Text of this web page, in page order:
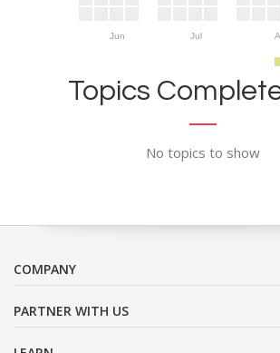
Jun Jul
Topics
No topics to show
COMPANY
PARTNER WITH US